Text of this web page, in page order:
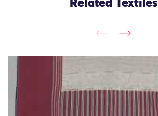
Related Textiles